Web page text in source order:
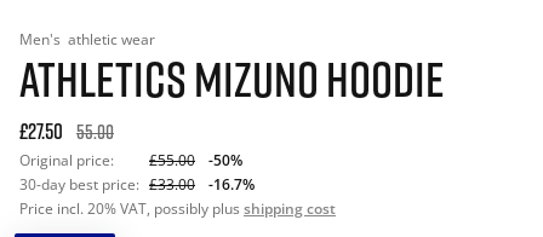
Men's athletic wear
ATHLETICS MIZUNO HOODIE
£27.50 55.00
Original price: £55.00
-50%
30-day best price: £33.00
-16.7%
Price incl. 20% VAT, possibly plus shipping cost